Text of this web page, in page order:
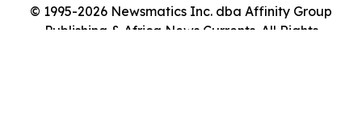
© 1995-2026 Newsmatics Inc. dba Affinity Group
Publishing & Africa News Currents. All Rights